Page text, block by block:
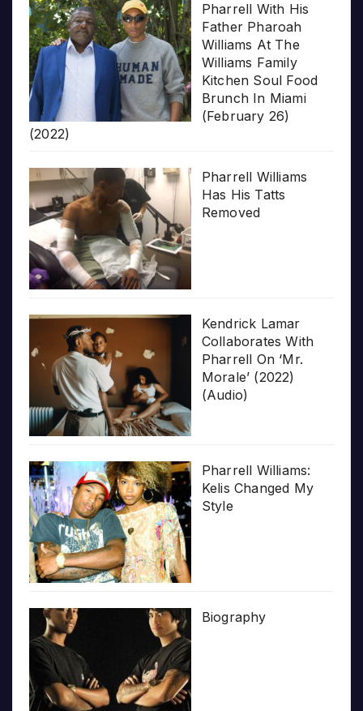
Pharrell With His
Father Pharoah
Williams At The
Williams Family
Kitchen Soul Food
Brunch In Miami
(February 26)
(2022)
Pharrell Williams
Has His Tatts
Removed
Kendrick Lamar
Collaborates With
Pharrell On ‘Mr.
Morale’ (2022)
(Audio)
Pharrell Williams:
Kelis Changed My
Style
Biography